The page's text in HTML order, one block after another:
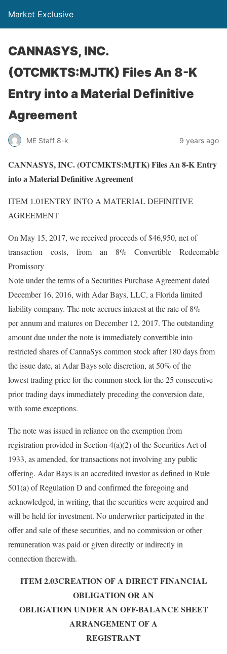
Market Exclusive
CANNASYS, INC.
(OTCMKTS:MJTK) Files An 8-K
Entry into a Material Definitive
Agreement
ME Staff 8-k 9 years ago
CANNASYS, INC. (OTCMKTS:MJTK) Files An 8-K Entry
into a Material Definitive Agreement
ITEM 1.01ENTRY INTO A MATERIAL DEFINITIVE
AGREEMENT
On May 15, 2017, we received proceeds of $46,950, net of
transaction costs, from an 8% Convertible Redeemable
Promissory
Note under the terms of a Securities Purchase Agreement dated
December 16, 2016, with Adar Bays, LLC, a Florida limited
liability company. The note accrues interest at the rate of 8%
per annum and matures on December 12, 2017. The outstanding
amount due under the note is immediately convertible into
restricted shares of CannaSys common stock after 180 days from
the issue date, at Adar Bays sole discretion, at 50% of the
lowest trading price for the common stock for the 25 consecutive
prior trading days immediately preceding the conversion date,
with some exceptions.
The note was issued in reliance on the exemption from
registration provided in Section 4(a)(2) of the Securities Act of
1933, as amended, for transactions not involving any public
offering. Adar Bays is an accredited investor as defined in Rule
501(a) of Regulation D and confirmed the foregoing and
acknowledged, in writing, that the securities were acquired and
will be held for investment. No underwriter participated in the
offer and sale of these securities, and no commission or other
remuneration was paid or given directly or indirectly in
connection therewith.
ITEM 2.03CREATION OF A DIRECT FINANCIAL
OBLIGATION OR AN
OBLIGATION UNDER AN OFF-BALANCE SHEET
ARRANGEMENT OF A
REGISTRANT